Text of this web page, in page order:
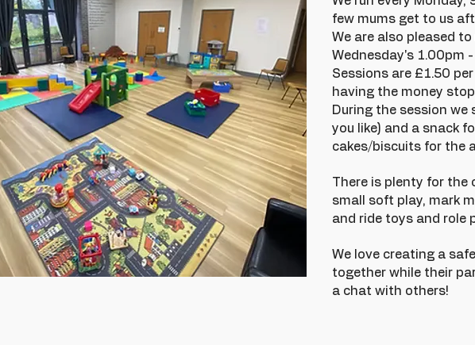
few mums get to us
We are also pleased
Wednesday's 1.00pm
Sessions are £1.50
having the money
During the session we
you like) and a snack
cakes/biscuits for the
There is plenty for the
small soft play, mark
and ride toys and role
We love creating a
together while their
a chat with others!